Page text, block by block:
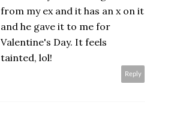
from my ex and it has an x on it
and he gave it to me for
Valentine's Day. It feels
tainted, lol!
Reply